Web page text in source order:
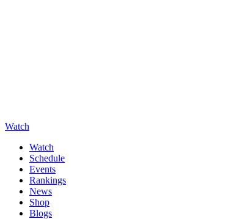
Watch
Watch
Schedule
Events
Rankings
News
Shop
Blogs